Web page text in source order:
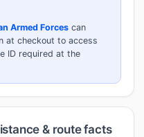
Armed Forces can
at checkout to access
ID required at the
& route facts